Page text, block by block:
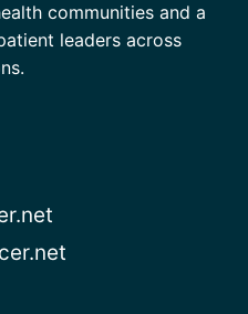
communities and a
leaders across